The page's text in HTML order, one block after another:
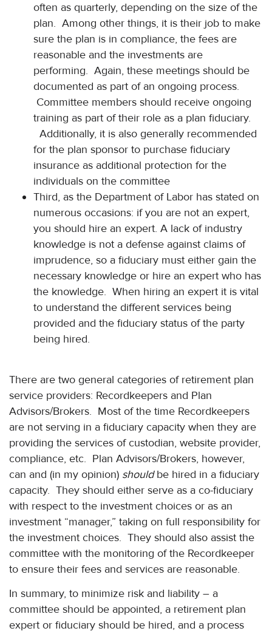
often as quarterly, depending on the size of the
plan. Among other things, it is their job to make
sure the plan is in compliance, the fees are
reasonable and the investments are
performing. Again, these meetings should be
documented as part of an ongoing process.
Committee members should receive ongoing
training as part of their role as a plan fiduciary.
Additionally, it is also generally recommended
for the plan sponsor to purchase fiduciary
insurance as additional protection for the
individuals on the committee
Third, as the Department of Labor has stated on
numerous occasions: if you are not an expert,
you should hire an expert. A lack of industry
knowledge is not a defense against claims of
imprudence, so a fiduciary must either gain the
necessary knowledge or hire an expert who has
the knowledge. When hiring an expert it is vital
to understand the different services being
provided and the fiduciary status of the party
being hired.
There are two general categories of retirement plan
service providers: Recordkeepers and Plan
Advisors/Brokers. Most of the time Recordkeepers
are not serving in a fiduciary capacity when they are
providing the services of custodian, website provider,
compliance, etc. Plan Advisors/Brokers, however,
can and (in my opinion) shouldbe hired in a fiduciary
capacity. They should either serve as a co-fiduciary
with respect to the investment choices or as an
investment “manager,” taking on full responsibility for
the investment choices. They should also assist the
committee with the monitoring of the Recordkeeper
to ensure their fees and services are reasonable.
In summary, to minimize risk and liability – a
committee should be appointed, a retirement plan
expert or fiduciary should be hired, and a process